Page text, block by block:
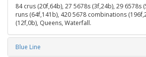
84 crus (20f,64b), 27 5678s (3f,24b), 29 6578s
runs (64f,141b), 420 5678 combinations
(12f,0b), Queens, Waterfall.
Blue Line